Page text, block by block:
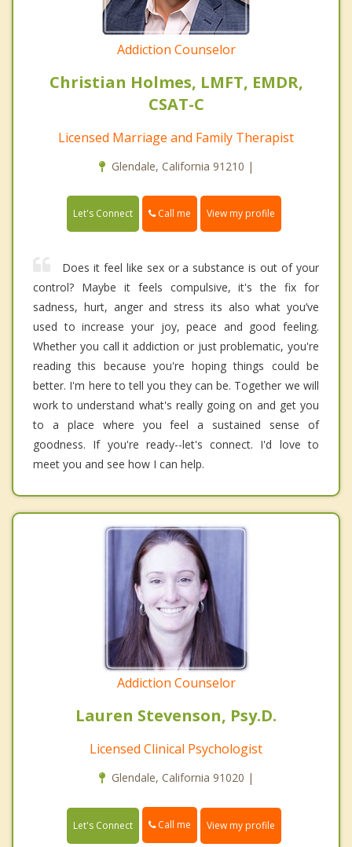
Addiction Counselor
Christian Holmes, LMFT, EMDR,
CSAT-C
Licensed Marriage and Family Therapist
Glendale, California 91210 |
Let's Connect Call me View my profile
Does it feel like sex or a substance is out of your
control? Maybe it feels compulsive, it's the fix for
sadness, hurt, anger and stress its also what you’ve
used to increase your joy, peace and good feeling.
Whether you call it addiction or just problematic, you're
reading this because you're hoping things could be
better. I'm here to tell you they can be. Together we will
work to understand what's really going on and get you
to a place where you feel a sustained sense of
goodness. If you're ready--let's connect. I'd love to
meet you and see how I can help.
Addiction Counselor
Lauren Stevenson, Psy.D.
Licensed Clinical Psychologist
Glendale, California 91020 |
Let's Connect Call me View my profile